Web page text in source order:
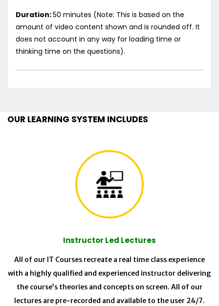
Duration:50 minutes (Note: This is based on the
amount of video content shown and is rounded off. It
does not account in any way for loading time or
thinking time on the questions).
OUR LEARNING SYSTEM INCLUDES
Instructor Led Lectures
All of our IT Courses recreate a real time class experience
with a highly qualified and experienced instructor delivering
the course’s theories and concepts on screen. All of our
lectures are pre-recorded and available to the user 24/7.